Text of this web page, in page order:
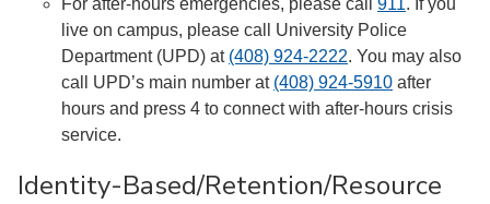
For after-hours emergencies, please call 911. If you
live on campus, please call University Police
Department (UPD) at (408) 924-2222. You may also
call UPD’s main number at (408) 924-5910 after
hours and press 4 to connect with after-hours crisis
service.
Identity-Based/Retention/Resource